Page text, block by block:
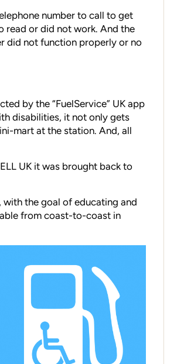
number to call to get
read or did not work. And the
did not function properly or no
by the “FuelService” UK app
disabilities, it not only gets
mart at the station. And, all
UK it was brought back to
with the goal of educating and
from coast-to-coast in